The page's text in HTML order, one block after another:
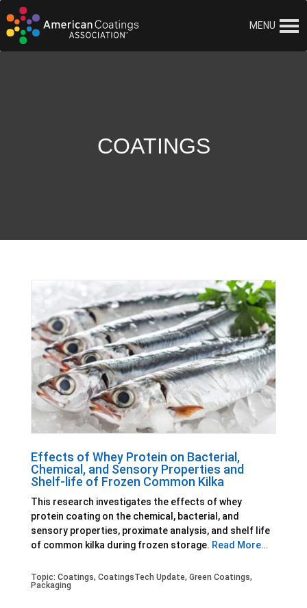
MENU
COATINGS
Effects of Whey Protein on Bacterial,
Chemical, and Sensory Properties and
Shelf-life of Frozen Common Kilka
This research investigates the effects of whey
protein coating on the chemical, bacterial, and
sensory properties, proximate analysis, and shelf life
of common kilka during frozen storage. Read More…
Topic: Coatings, CoatingsTech Update, Green Coatings,
Packaging